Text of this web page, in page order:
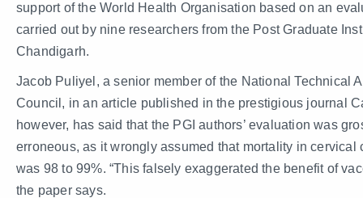
support of the World Health Organisation based on an
carried out by nine researchers from the Post Graduate
Chandigarh.
Jacob Puliyel, a senior member of the National Technical
Council, in an article published in the prestigious journal
however, has said that the PGI authors’ evaluation was
erroneous, as it wrongly assumed that mortality in cervical
was 98 to 99%. “This falsely exaggerated the benefit of
the paper says.